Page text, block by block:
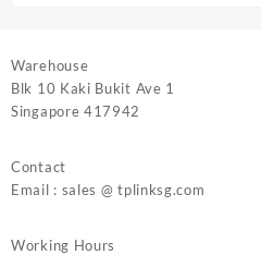
Warehouse
Blk 10 Kaki Bukit Ave 1
Singapore 417942
Contact
Email : sales @ tplinksg.com
Working Hours